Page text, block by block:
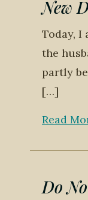
New
Today, I
the
partly
[…]
Read
Do